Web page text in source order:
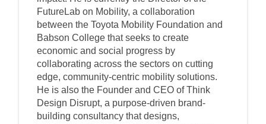
FutureLab on Mobility, a collaboration
between the Toyota Mobility Foundation and
Babson College that seeks to create
economic and social progress by
collaborating across the sectors on cutting
edge, community-centric mobility solutions.
He is also the Founder and CEO of Think
Design Disrupt, a purpose-driven brand-
building consultancy that designs,